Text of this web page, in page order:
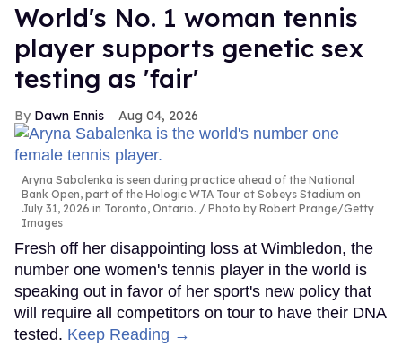
World's No. 1 woman tennis
player supports genetic sex
testing as 'fair'
Dawn Ennis Aug 04, 2026
Aryna Sabalenka is seen during practice ahead of the National
Bank Open, part of the Hologic WTA Tour at Sobeys Stadium on
July 31, 2026 in Toronto, Ontario.
Photo by Robert Prange/Getty
Images
Fresh off her disappointing loss at Wimbledon, the
number one women's tennis player in the world is
speaking out in favor of her sport's new policy that
will require all competitors on tour to have their DNA
tested. Keep Reading →